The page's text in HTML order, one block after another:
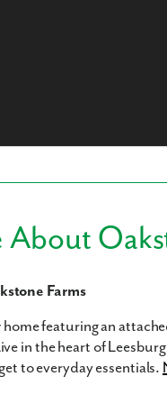
About
Farms
home featuring an
in the heart of
to everyday essentials.